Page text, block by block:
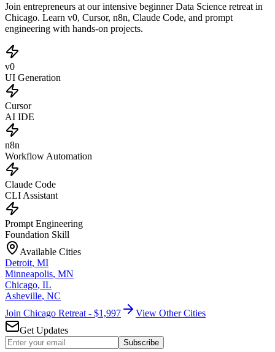
Join entrepreneurs at our intensive beginner Data Science retreat in
Chicago. Learn v0, Cursor, n8n, Claude Code, and prompt
engineering with hands-on projects.
v0
UI Generation
Cursor
AI IDE
n8n
Workflow Automation
Claude Code
CLI Assistant
Prompt Engineering
Foundation Skill
Available Cities
Detroit, MI
Minneapolis, MN
Chicago, IL
Asheville, NC
Join Chicago Retreat - $1,997
View Other Cities
Get Updates
Subscribe